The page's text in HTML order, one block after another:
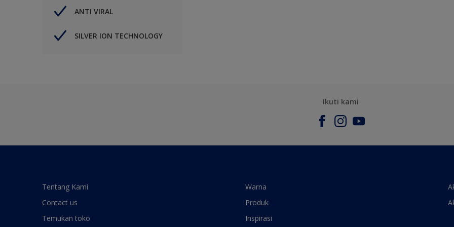
ANTI VIRAL
SILVER ION TECHNOLOGY
Ikuti kami
Tentang Kami
Contact us
Temukan toko
Warna
Produk
Inspirasi